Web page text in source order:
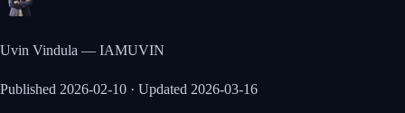
Uvin Vindula — IAMUVIN
Published 2026-02-10 · Updated 2026-03-16